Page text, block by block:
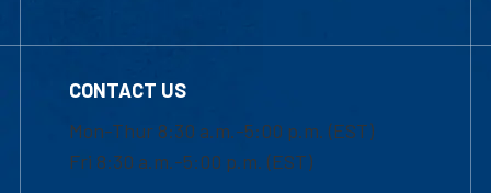
CONTACT US
Mon-Thur 8:30 a.m.-5:00 p.m. (EST)
Fri 8:30 a.m.-5:00 p.m. (EST)